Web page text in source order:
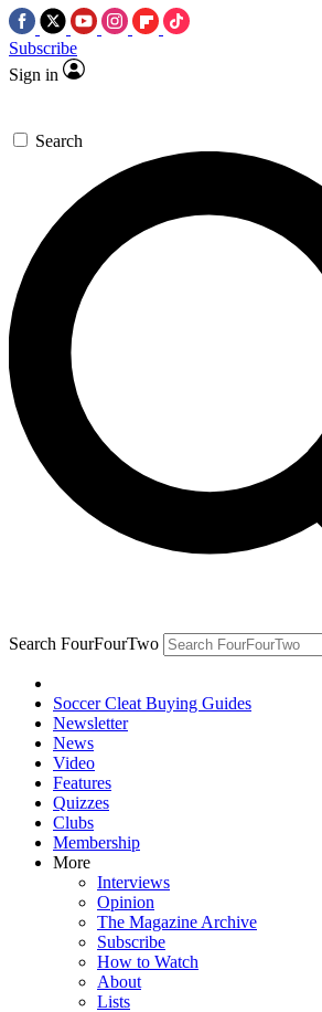
Subscribe
Sign in
Search
Search FourFourTwo
Soccer Cleat Buying Guides
Newsletter
News
Video
Features
Quizzes
Clubs
Membership
More
Interviews
Opinion
The Magazine Archive
Subscribe
How to Watch
About
Lists